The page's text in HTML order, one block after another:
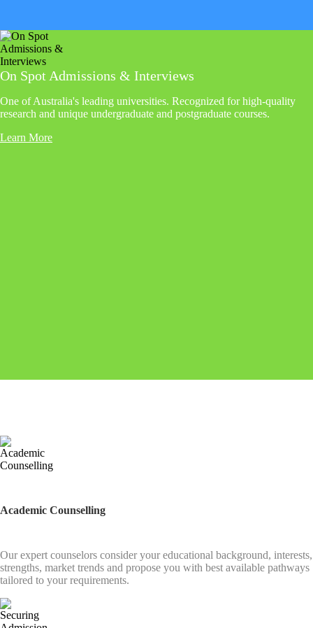
On Spot Admissions & Interviews
One of Australia's leading universities. Recognized for high-quality
research and unique undergraduate and postgraduate courses.
Learn More
Academic Counselling
Our expert counselors consider your educational background, interests,
strengths, market trends and propose you with best available pathways
tailored to your requirements.